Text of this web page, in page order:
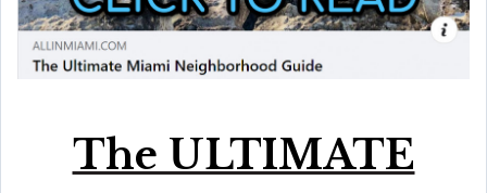
The ULTIMATE